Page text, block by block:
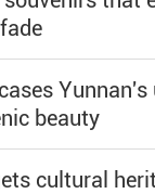
Yunnan's
beauty
cultural